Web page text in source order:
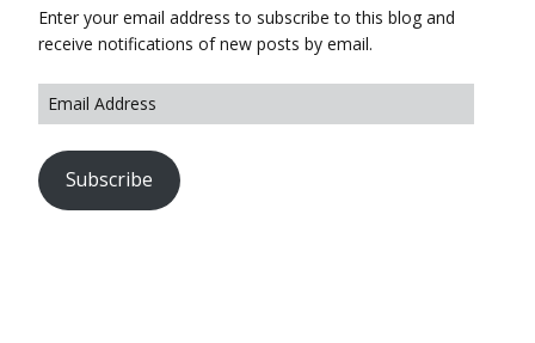
Enter your email address to subscribe to this blog and
receive notifications of new posts by email.
Subscribe